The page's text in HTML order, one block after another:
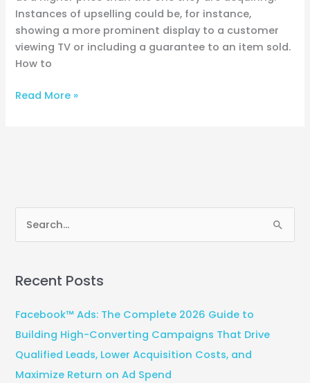
Instances of upselling could be, for instance,
showing a more prominent display to a customer
viewing TV or including a guarantee to an item sold.
How to
Read More »
r
Recent Posts
Facebook™ Ads: The Complete 2026 Guide to
Building High-Converting Campaigns That Drive
Qualified Leads, Lower Acquisition Costs, and
Maximize Return on Ad Spend